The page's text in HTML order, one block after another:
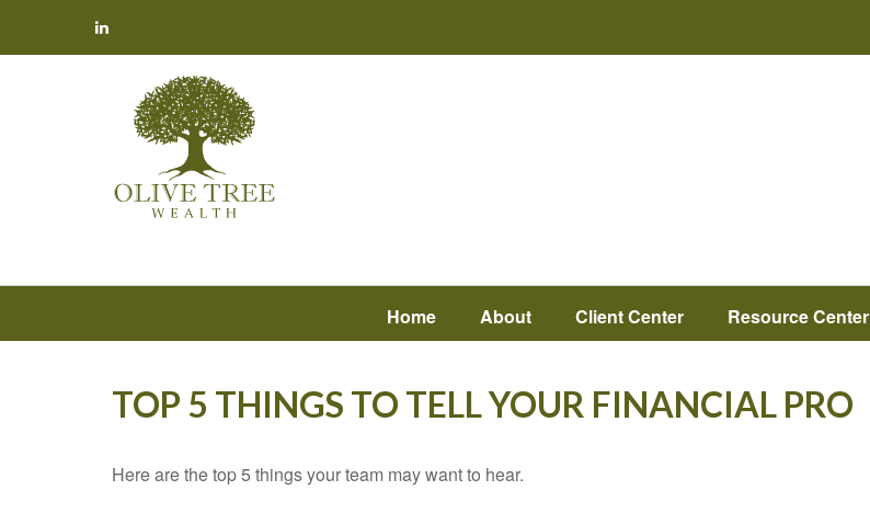
Home About Client Center Resource Center
TOP 5 THINGS TO TELL YOUR FINANCIAL PRO
Here are the top 5 things your team may want to hear.